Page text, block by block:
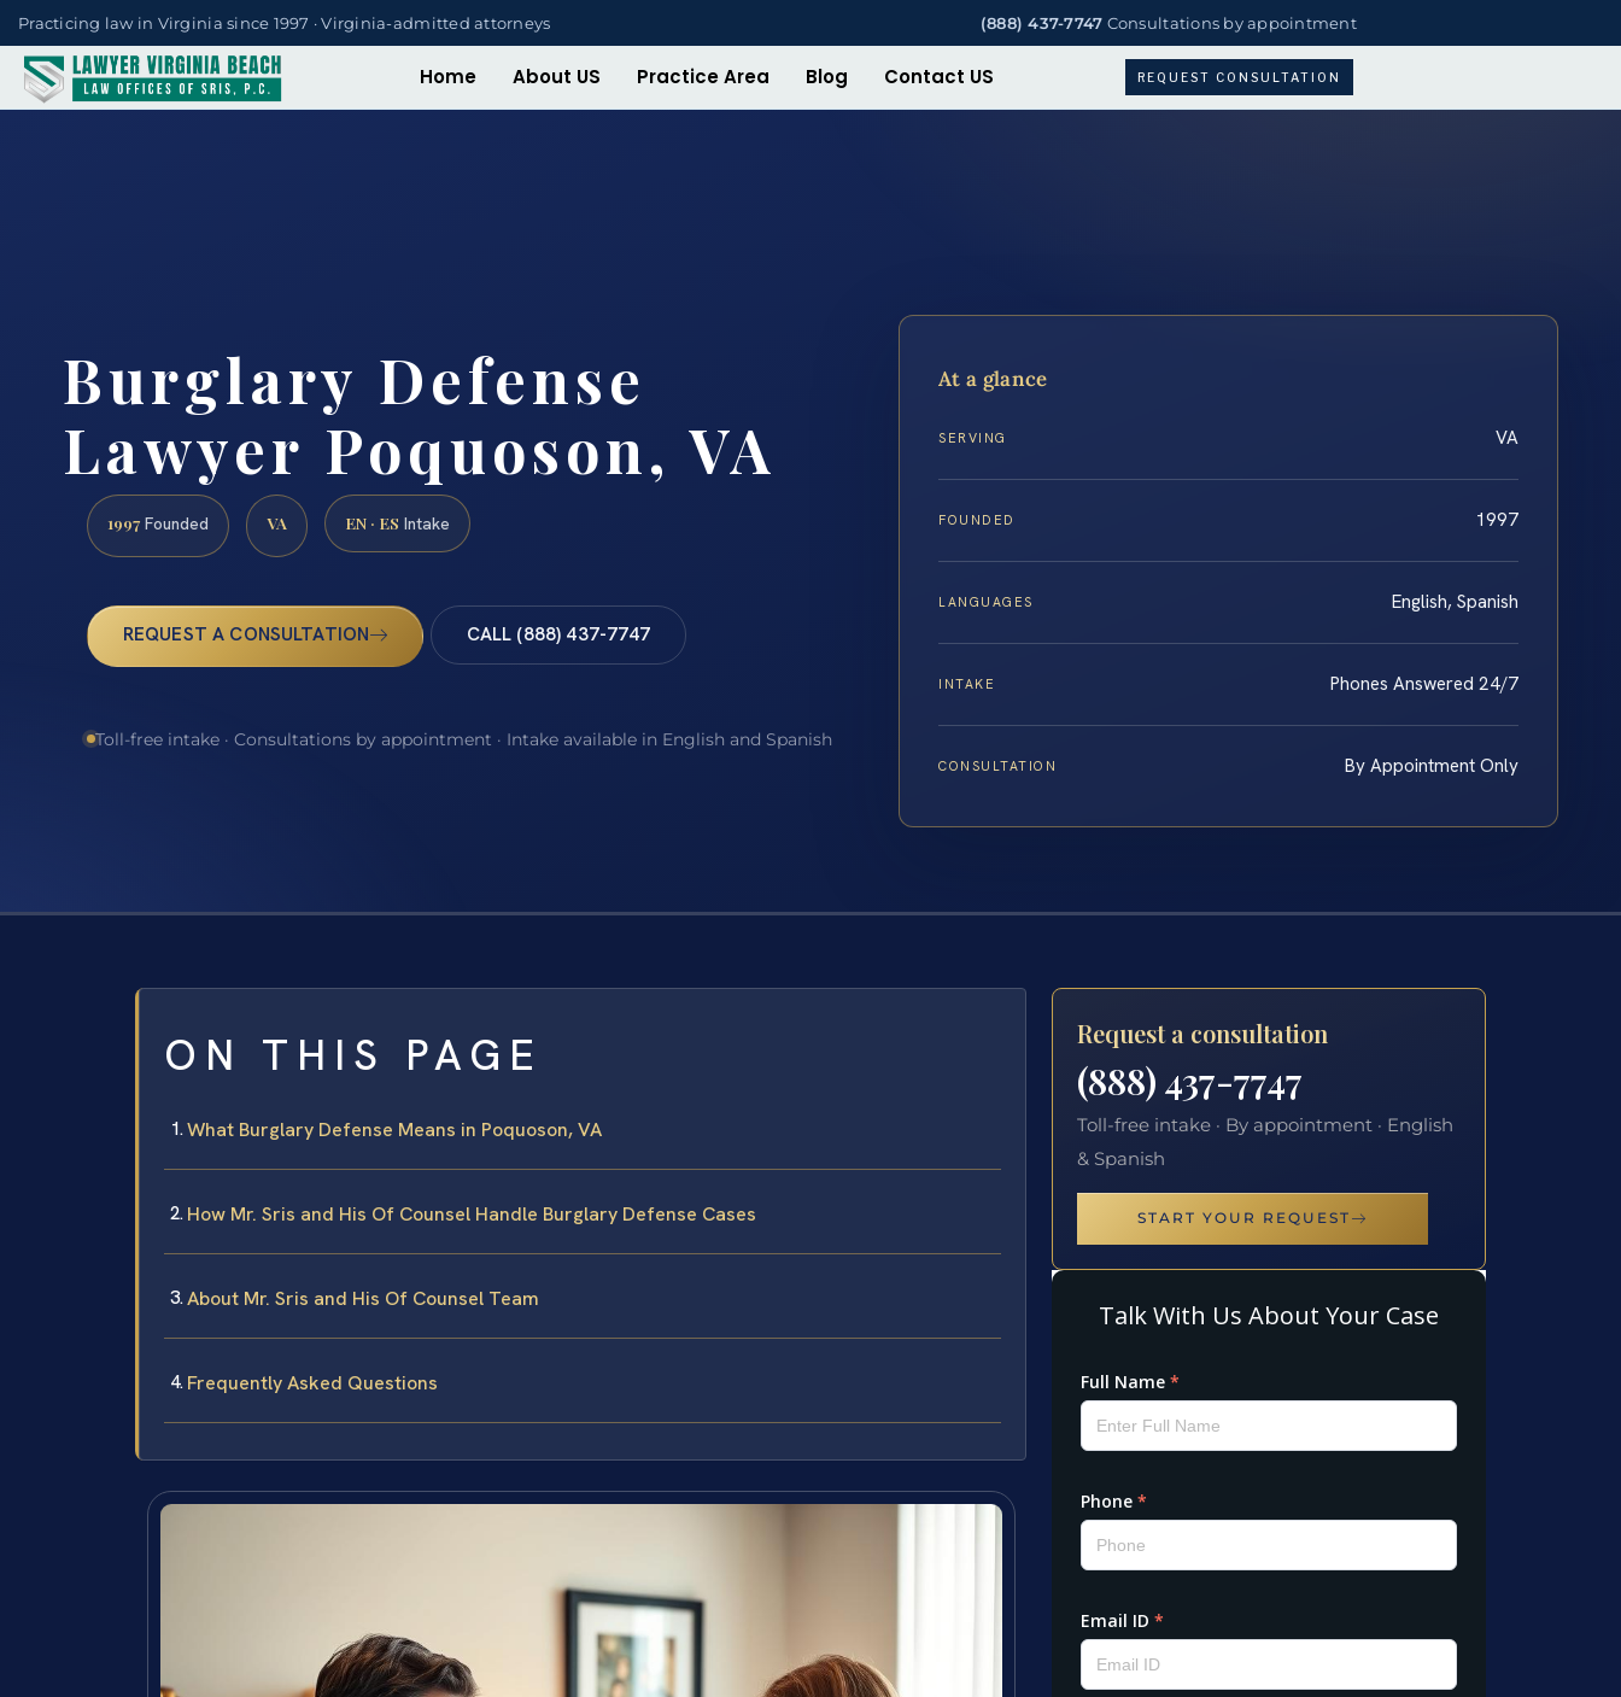
Practicing law in Virginia since 1997 · Virginia-admitted attorneys (888) 437-7747 Consultations by appointment
Home About US Practice Area Blog Contact US REQUEST CONSULTATION
Burglary Defense
Lawyer Poquoson, VA
1997 Founded VA EN · ES Intake
REQUEST A CONSULTATION CALL (888) 437-7747
Toll-free intake · Consultations by appointment · Intake available in English and Spanish
At a glance
SERVING VA
FOUNDED 1997
LANGUAGES English, Spanish
INTAKE Phones Answered 24/7
CONSULTATION By Appointment Only
ON THIS PAGE
What Burglary Defense Means in Poquoson, VA
How Mr. Sris and His Of Counsel Handle Burglary Defense Cases
About Mr. Sris and His Of Counsel Team
Frequently Asked Questions
Request a consultation
(888) 437-7747
Toll-free intake · By appointment · English
& Spanish
START YOUR REQUEST